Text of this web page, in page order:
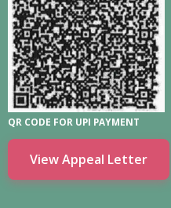
QR CODE FOR UPI PAYMENT
View Appeal Letter